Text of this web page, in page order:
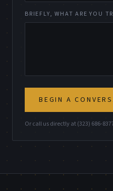
BRIEFLY, WHAT ARE YOU
BEGIN A
Or call us directly at (323) 686-